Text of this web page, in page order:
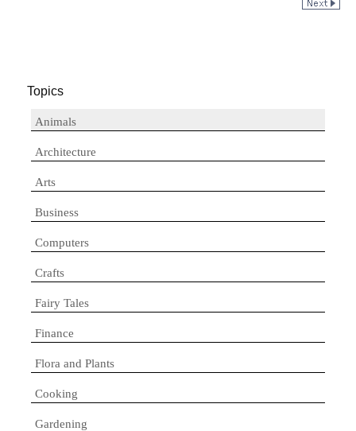
Topics
Animals
Architecture
Arts
Business
Computers
Crafts
Fairy Tales
Finance
Flora and Plants
Cooking
Gardening